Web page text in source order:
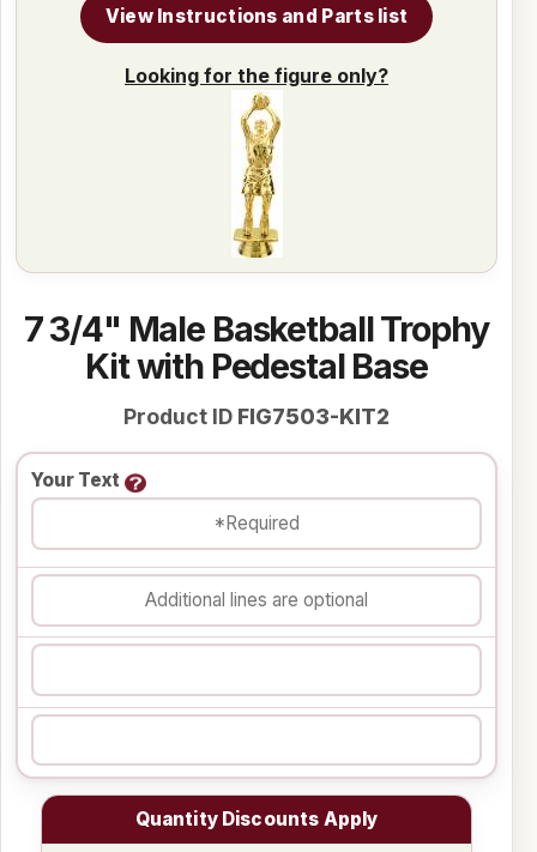
7 3/4" Male Basketball Trophy
Kit with Pedestal Base
Product ID FIG7503-KIT2
Your Text
Quantity Discounts Apply
View Instructions and Parts list
Looking for the figure only?